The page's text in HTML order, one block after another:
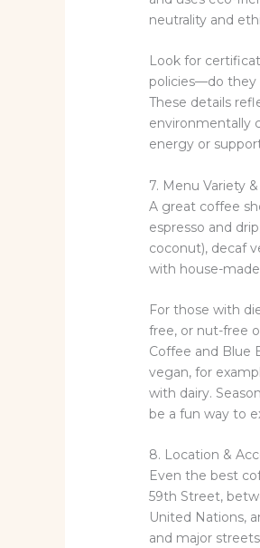
neutrality and
Look for
policies—do they
These details
environmentally
energy or
7. Menu Variety
A great coffee
espresso and
coconut), decaf
with house-
For those with
free, or nut-free
Coffee and Blue
vegan, for
with dairy.
be a fun way to
8. Location &
Even the best
59th Street,
United Nations,
and major